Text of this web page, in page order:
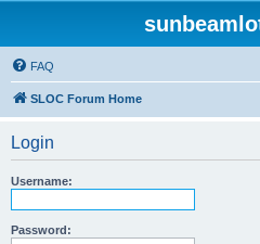
FAQ
SLOC Forum Home
Login
Username:
Password: